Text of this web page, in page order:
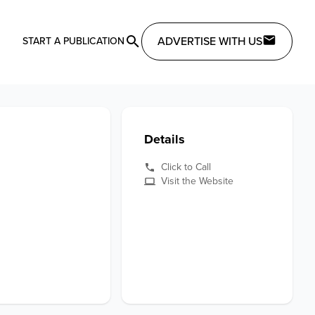
START A PUBLICATION ADVERTISE WITH US
Details
Click to Call
Visit the Website